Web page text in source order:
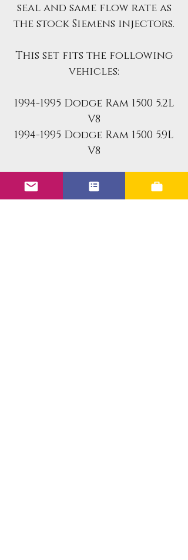
seal and same flow rate as
the stock Siemens injectors.
This set fits the following
vehicles:
1994-1995 Dodge Ram 1500 5.2L
V8
1994-1995 Dodge Ram 1500 5.9L
V8
Benefits of the Upgraded
Units: